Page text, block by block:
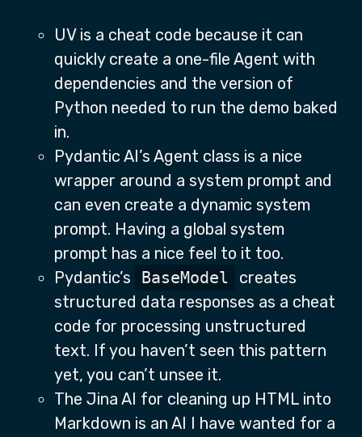
UV is a cheat code because it can
quickly create a one-file Agent with
dependencies and the version of
Python needed to run the demo baked
in.
Pydantic AI’s Agent class is a nice
wrapper around a system prompt and
can even create a dynamic system
prompt. Having a global system
prompt has a nice feel to it too.
Pydantic’s
BaseModel
creates
structured data responses as a cheat
code for processing unstructured
text. If you haven’t seen this pattern
yet, you can’t unsee it.
The Jina AI for cleaning up HTML into
Markdown is an AI I have wanted for a